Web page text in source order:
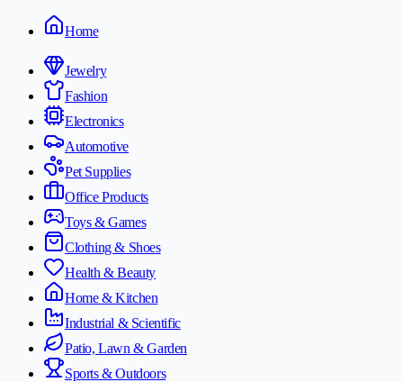
Home
Jewelry
Fashion
Electronics
Automotive
Pet Supplies
Office Products
Toys & Games
Clothing & Shoes
Health & Beauty
Home & Kitchen
Industrial & Scientific
Patio, Lawn & Garden
Sports & Outdoors